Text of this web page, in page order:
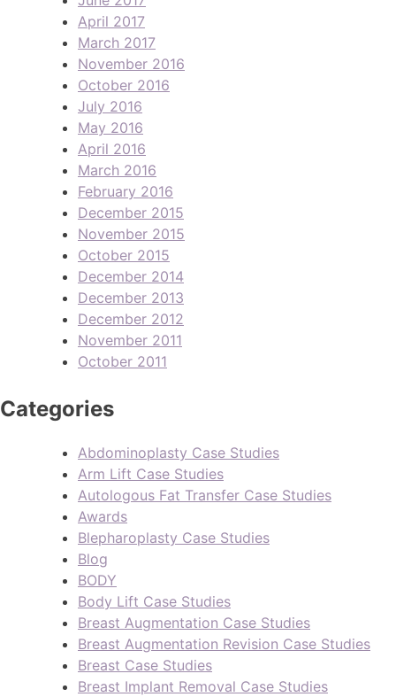
April 2017
March 2017
November 2016
October 2016
July 2016
May 2016
April 2016
March 2016
February 2016
December 2015
November 2015
October 2015
December 2014
December 2013
December 2012
November 2011
October 2011
Categories
Abdominoplasty Case Studies
Arm Lift Case Studies
Autologous Fat Transfer Case Studies
Awards
Blepharoplasty Case Studies
Blog
BODY
Body Lift Case Studies
Breast Augmentation Case Studies
Breast Augmentation Revision Case Studies
Breast Case Studies
Breast Implant Removal Case Studies